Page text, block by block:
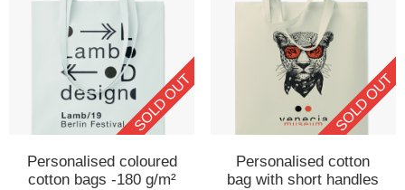
SOLD OUT
Personalised coloured
cotton bags -180 g/m²
SOLD OUT
Personalised cotton
bag with short handles